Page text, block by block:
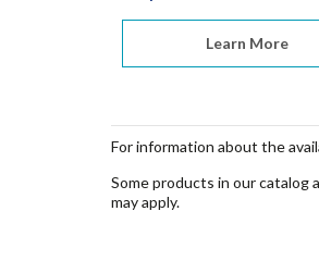
Learn More
For information about the
Some products in our catalog
may apply.